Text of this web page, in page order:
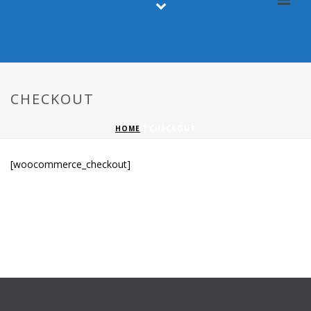
CHECKOUT
HOME
[woocommerce_checkout]